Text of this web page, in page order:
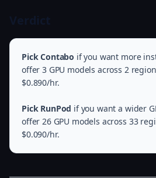
Pick Contabo if you want more
offer 3 GPU models across 2
$0.890/hr.
Pick RunPod if you want a wider
offer 26 GPU models across 33
$0.090/hr.